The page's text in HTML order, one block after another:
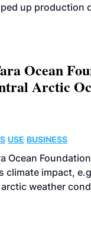
up
Ocean
Arctic
USE BUSINESS
Ocean
climate impact,
weather